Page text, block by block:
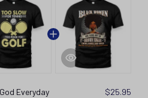
Everyday
$25.95